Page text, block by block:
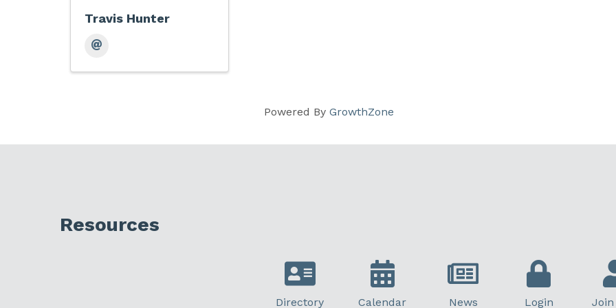
Travis Hunter
Powered ByGrowthZone
Resources
Directory Calendar News Login Join